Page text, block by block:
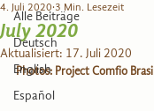
Alle Beiträge
Deutsch
English
Español
July 2020
4. Juli 2020 3 Min. Lesezeit
Aktualisiert: 17. Juli 2020
Photos: Project Comfio Brasil